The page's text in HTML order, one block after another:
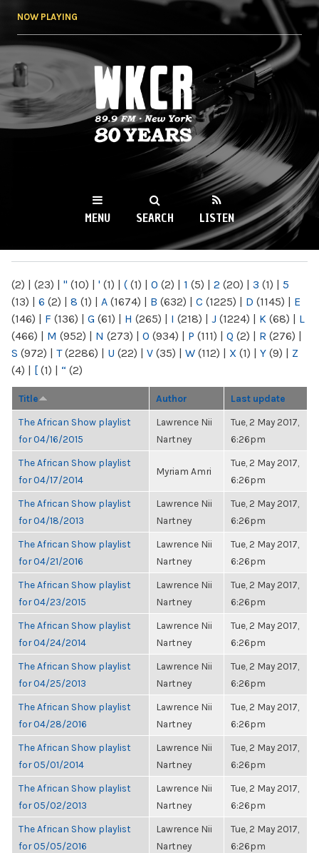
NOW PLAYING
WKCR 89.9FM
NY
MENU SEARCH LISTEN
(2) | (23) | " (10) | ' (1) | ( (1) | 0 (2) | 1 (5) | 2 (20) | 3 (1) | 5
(13) | 6 (2) | 8 (1) | A (1674) | B (632) | C (1225) | D (1145) | E
(146) | F (136) | G (61) | H (265) | I (218) | J (1224) | K (68) | L
(466) | M (952) | N (273) | O (934) | P (111) | Q (2) | R (276) |
S (972) | T(2286) | U (22) | V (35) | W (112) | X (1) | Y (9) | Z
(4) | [ (1) | “ (2)
Title Author Last update
The African Show playlist
for 04/16/2015
Lawrence Nii
Nartney
Tue, 2 May 2017,
6:26pm
The African Show playlist
for 04/17/2014
Myriam Amri
Tue, 2 May 2017,
6:26pm
The African Show playlist
for 04/18/2013
Lawrence Nii
Nartney
Tue, 2 May 2017,
6:26pm
The African Show playlist
for 04/21/2016
Lawrence Nii
Nartney
Tue, 2 May 2017,
6:26pm
The African Show playlist
for 04/23/2015
Lawrence Nii
Nartney
Tue, 2 May 2017,
6:26pm
The African Show playlist
for 04/24/2014
Lawrence Nii
Nartney
Tue, 2 May 2017,
6:26pm
The African Show playlist
for 04/25/2013
Lawrence Nii
Nartney
Tue, 2 May 2017,
6:26pm
The African Show playlist
for 04/28/2016
Lawrence Nii
Nartney
Tue, 2 May 2017,
6:26pm
The African Show playlist
for 05/01/2014
Lawrence Nii
Nartney
Tue, 2 May 2017,
6:26pm
The African Show playlist
for 05/02/2013
Lawrence Nii
Nartney
Tue, 2 May 2017,
6:26pm
The African Show playlist
for 05/05/2016
Lawrence Nii
Nartney
Tue, 2 May 2017,
6:26pm